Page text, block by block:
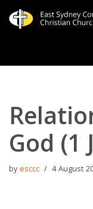
Skip
God (1
byesccc 4 August